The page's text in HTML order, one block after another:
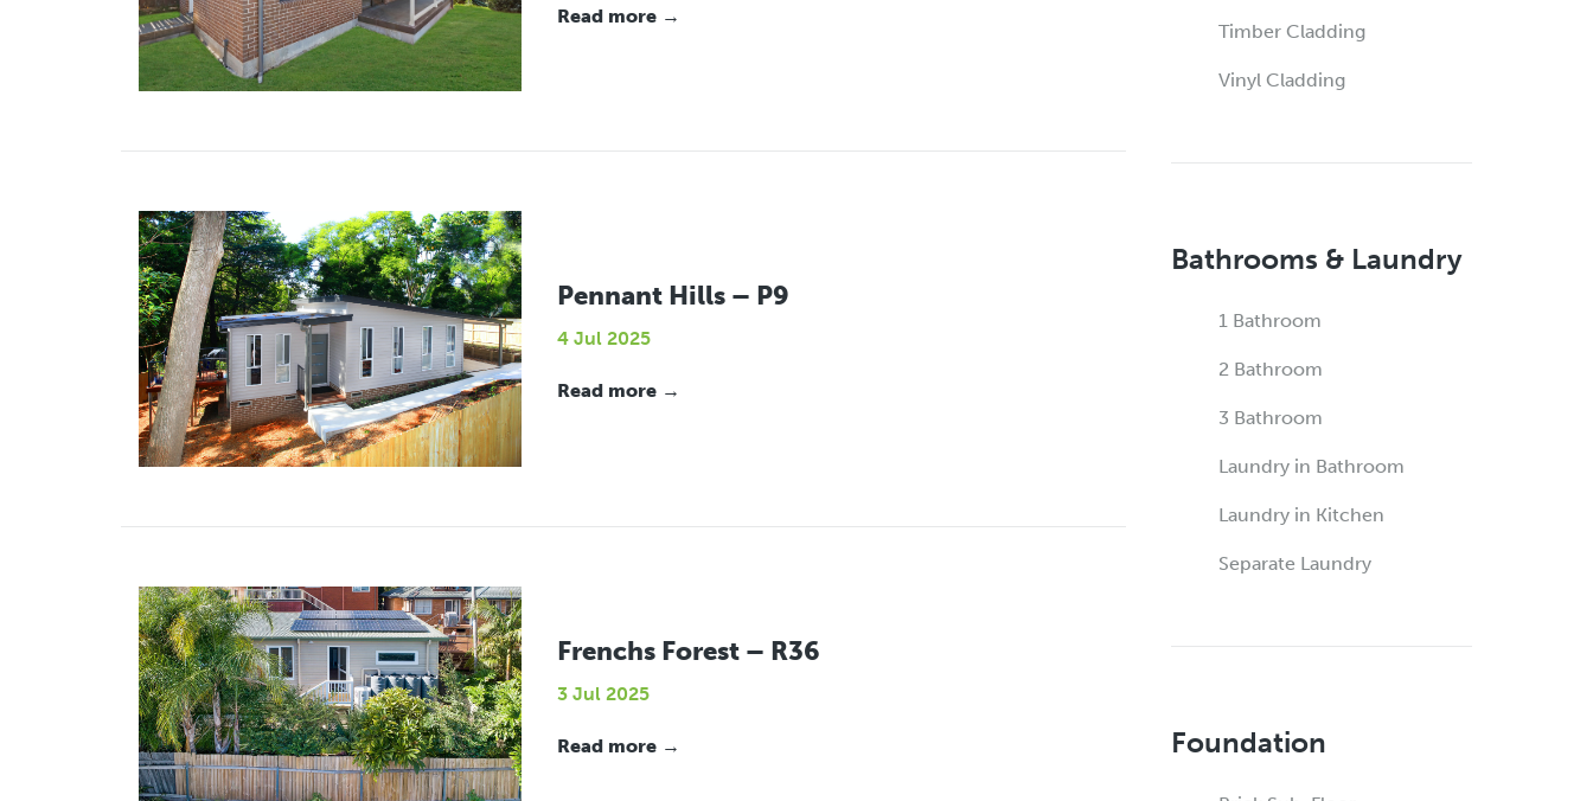
Read more →
Pennant Hills – P9
4 Jul 2025
Read more →
Frenchs Forest – R36
3 Jul 2025
Read more →
Timber Cladding
Vinyl Cladding
Bathrooms & Laundry
1 Bathroom
2 Bathroom
3 Bathroom
Laundry in Bathroom
Laundry in Kitchen
Separate Laundry
Foundation